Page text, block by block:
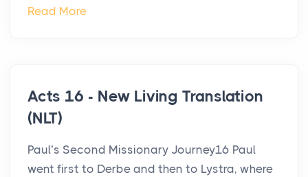
Read More
Acts 16 - New Living Translation
(NLT)
Paul’s Second Missionary Journey16 Paul
went first to Derbe and then to Lystra, where